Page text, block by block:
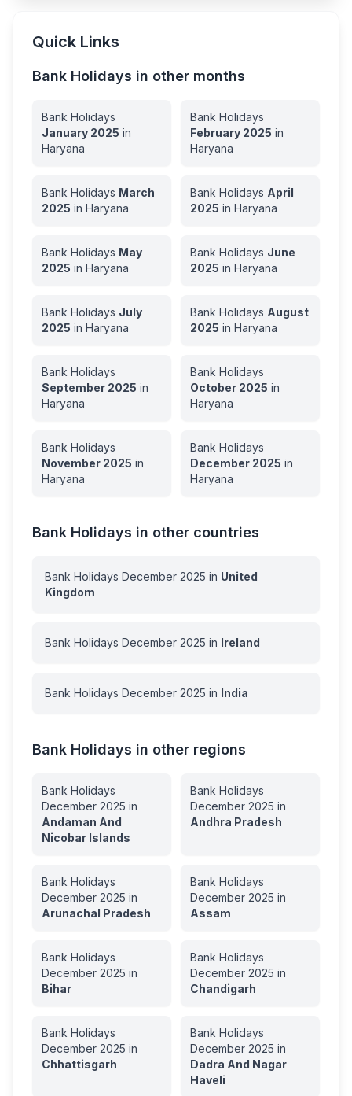
Quick Links
Bank Holidays in other months
Bank Holidays
January 2025 in
Haryana
Bank Holidays
February 2025 in
Haryana
Bank Holidays March
2025 in Haryana
Bank Holidays April
2025 in Haryana
Bank Holidays May
2025 in Haryana
Bank Holidays June
2025 in Haryana
Bank Holidays July
2025 in Haryana
Bank Holidays August
2025 in Haryana
Bank Holidays
September 2025 in
Haryana
Bank Holidays
October 2025 in
Haryana
Bank Holidays
November 2025 in
Haryana
Bank Holidays
December 2025 in
Haryana
Bank Holidays in other countries
Bank Holidays December 2025 in United
Kingdom
Bank Holidays December 2025 in Ireland
Bank Holidays December 2025 in India
Bank Holidays in other regions
Bank Holidays
December 2025 in
Andaman And
Nicobar Islands
Bank Holidays
December 2025 in
Andhra Pradesh
Bank Holidays
December 2025 in
Arunachal Pradesh
Bank Holidays
December 2025 in
Assam
Bank Holidays
December 2025 in
Bihar
Bank Holidays
December 2025 in
Chandigarh
Bank Holidays
December 2025 in
Chhattisgarh
Bank Holidays
December 2025 in
Dadra And Nagar
Haveli